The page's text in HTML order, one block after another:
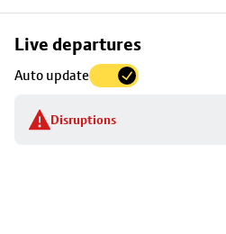
Live departures
Auto update
Disruptions
Skip
to
stop
details